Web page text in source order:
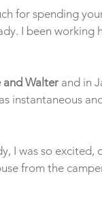
for spending
I been
and Walter and in
instantaneous
I was so
from the